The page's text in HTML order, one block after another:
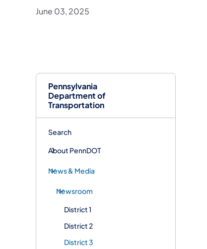
Pennsylvania
Department of
Transportation
Search
About PennDOT
News & Media
Newsroom
District 1
District 2
District 3
June 03, 2025